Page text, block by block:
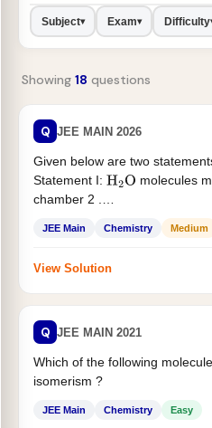
Subject▾ Exam▾ Difficulty
Showing 18 questions
Q JEE MAIN 2026
Given below are two
Statement I: H2O molecules
chamber 2 .
JEE Main Chemistry Medium
View Solution
Q JEE MAIN 2021
Which of the following
isomerism ?
JEE Main Chemistry Easy